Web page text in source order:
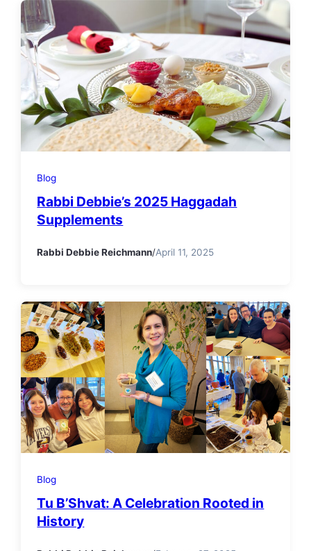
Blog
Rabbi Debbie’s 2025 Haggadah
Supplements
Rabbi Debbie Reichmann/April 11, 2025
Blog
Tu B’Shvat: A Celebration Rooted in
History